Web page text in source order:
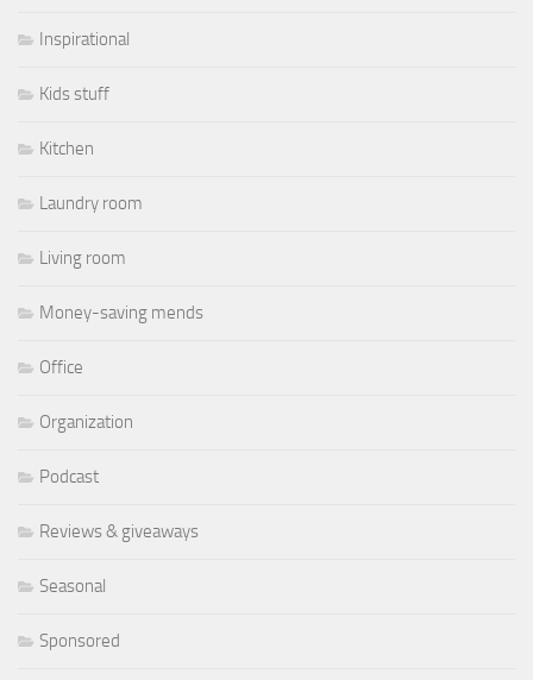
Inspirational
Kids stuff
Kitchen
Laundry room
Living room
Money-saving mends
Office
Organization
Podcast
Reviews & giveaways
Seasonal
Sponsored